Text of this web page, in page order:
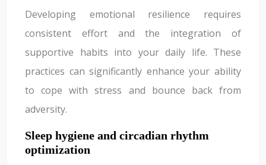
Developing emotional resilience requires
consistent effort and the integration of
supportive habits into your daily life. These
practices can significantly enhance your ability
to cope with stress and bounce back from
adversity.
Sleep hygiene and circadian rhythm
optimization